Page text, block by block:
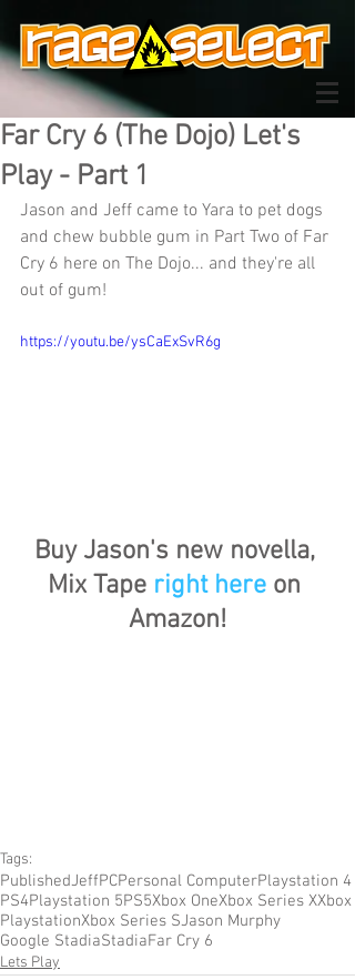
Far Cry 6 (The Dojo) Let's
Play - Part 1
Jason and Jeff came to Yara to pet dogs
and chew bubble gum in Part Two of Far
Cry 6 here on The Dojo... and they're all
out of gum!
https://youtu.be/ysCaExSvR6g
Buy Jason's new novella,
Mix Tape right here on
Amazon!
Tags:
PublishedJeffPCPersonal ComputerPlaystation 4
PS4Playstation 5PS5Xbox OneXbox Series XXbox
PlaystationXbox Series SJason Murphy
Google StadiaStadiaFar Cry 6
Lets Play